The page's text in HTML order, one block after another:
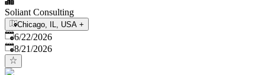
Soliant Consulting
Chicago, IL, USA +
Published:
6/22/2026
Expires:
8/21/2026